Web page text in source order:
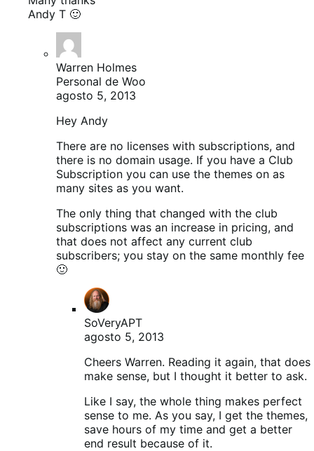
Andy T 🙂
Warren Holmes
Personal de Woo
agosto 5, 2013
Hey Andy
There are no licenses with subscriptions, and
there is no domain usage. If you have a Club
Subscription you can use the themes on as
many sites as you want.
The only thing that changed with the club
subscriptions was an increase in pricing, and
that does not affect any current club
subscribers; you stay on the same monthly fee
🙂
SoVeryAPT
agosto 5, 2013
Cheers Warren. Reading it again, that does
make sense, but I thought it better to ask.
Like I say, the whole thing makes perfect
sense to me. As you say, I get the themes,
save hours of my time and get a better
end result because of it.